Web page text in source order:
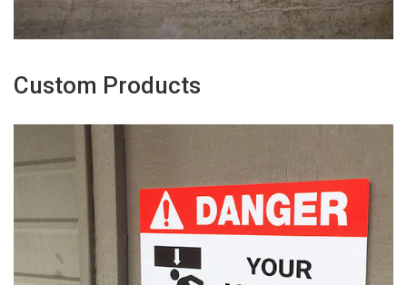
Custom Products